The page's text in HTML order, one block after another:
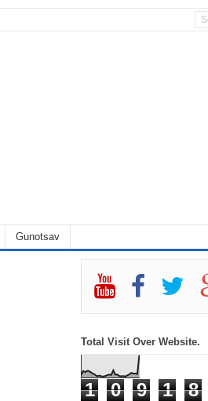
Gunotsav
Total Visit Over Website.
1 0 9 1 8